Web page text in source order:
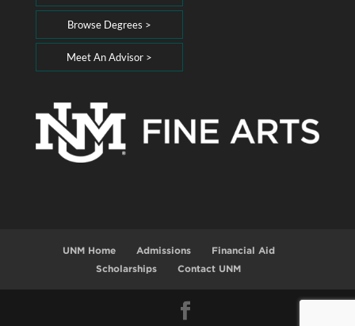
Browse Degrees >
Meet An Advisor >
UNM Home Admissions
Financial Aid
Scholarships
Contact UNM